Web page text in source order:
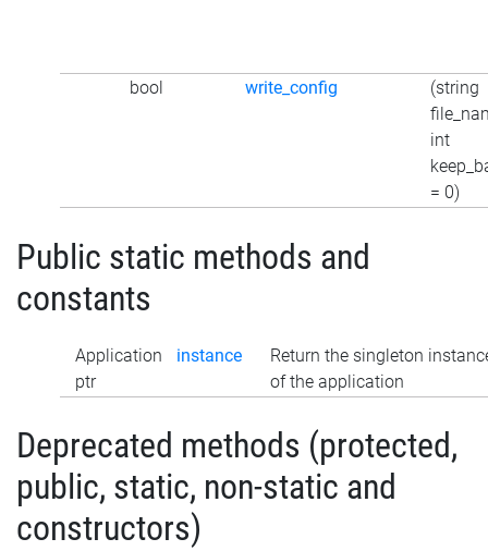
bool write_config
(string
int
= 0)
Public static methods and
constants
Application
ptr
instance
Return the singleton
of the application
Deprecated methods (protected,
public, static, non-static and
constructors)